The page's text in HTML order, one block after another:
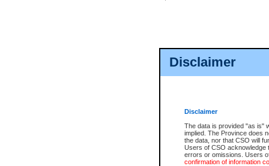
Disclaimer
Disclaimer
The data is provided "as is"
implied. The Province does
the data, nor that CSO will
Users of CSO acknowledge
errors or omissions. Users
confirmation of information